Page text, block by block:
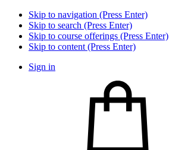
Skip to navigation (Press Enter)
Skip to search (Press Enter)
Skip to course offerings (Press Enter)
Skip to content (Press Enter)
Sign in